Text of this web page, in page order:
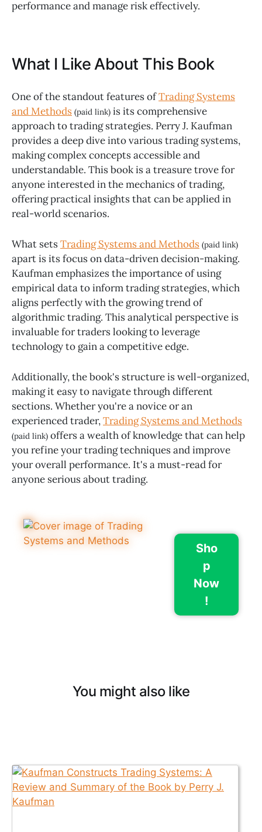
performance and manage risk effectively.
What I Like About This Book
One of the standout features ofTrading Systems
and Methods (paid link) is its comprehensive
approach to trading strategies. Perry J. Kaufman
provides a deep dive into various trading systems,
making complex concepts accessible and
understandable. This book is a treasure trove for
anyone interested in the mechanics of trading,
offering practical insights that can be applied in
real-world scenarios.
What setsTrading Systems and Methods (paid link)
apart is its focus on data-driven decision-making.
Kaufman emphasizes the importance of using
empirical data to inform trading strategies, which
aligns perfectly with the growing trend of
algorithmic trading. This analytical perspective is
invaluable for traders looking to leverage
technology to gain a competitive edge.
Additionally, the book's structure is well-organized,
making it easy to navigate through different
sections. Whether you're a novice or an
experienced trader,Trading Systems and Methods
(paid link) offers a wealth of knowledge that can help
you refine your trading techniques and improve
your overall performance. It's a must-read for
anyone serious about trading.
Sho
p
Now
!
You might also like